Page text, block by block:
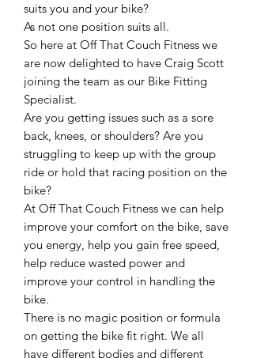
suits you and your bike?
As not one position suits all.
So here at Off That Couch Fitness we
are now delighted to have Craig Scott
joining the team as our Bike Fitting
Specialist.
Are you getting issues such as a sore
back, knees, or shoulders? Are you
struggling to keep up with the group
ride or hold that racing position on the
bike?
At Off That Couch Fitness we can help
improve your comfort on the bike, save
you energy, help you gain free speed,
help reduce wasted power and
improve your control in handling the
bike.
There is no magic position or formula
on getting the bike fit right. We all
have different bodies and different